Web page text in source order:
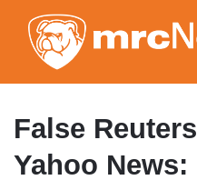
False
Yahoo